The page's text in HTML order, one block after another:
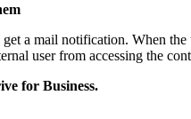
a mail notification. When
user from accessing the
for Business.